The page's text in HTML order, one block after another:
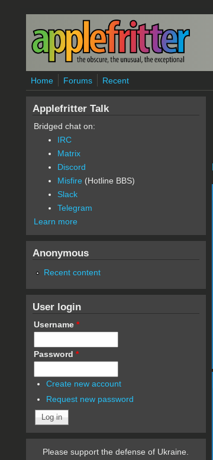
Skip to main content
Home Forums Recent
Applefritter Talk
Bridged chat on:
IRC
Matrix
Discord
Misfire (Hotline BBS)
Slack
Telegram
Learn more
Anonymous
Recent content
User login
Username *
Password *
Create new account
Request new password
Please support the defense of Ukraine.